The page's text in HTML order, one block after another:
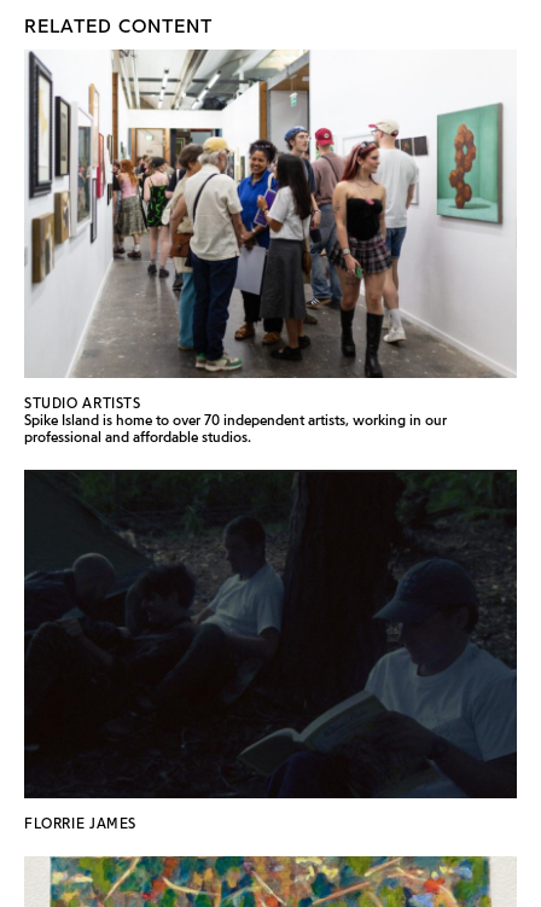
RELATED CONTENT
STUDIO ARTISTS
Spike Island is home to over 70 independent artists, working in our
professional and affordable studios.
FLORRIE JAMES